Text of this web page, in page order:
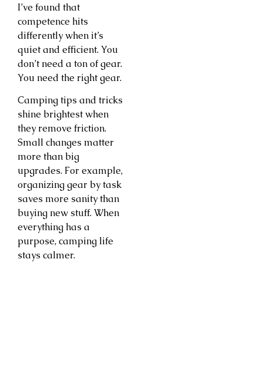
I’ve found that
competence hits
differently when it’s
quiet and efficient. You
don’t need a ton of gear.
You need the right gear.
Camping tips and tricks
shine brightest when
they remove friction.
Small changes matter
more than big
upgrades. For example,
organizing gear by task
saves more sanity than
buying new stuff. When
everything has a
purpose, camping life
stays calmer.